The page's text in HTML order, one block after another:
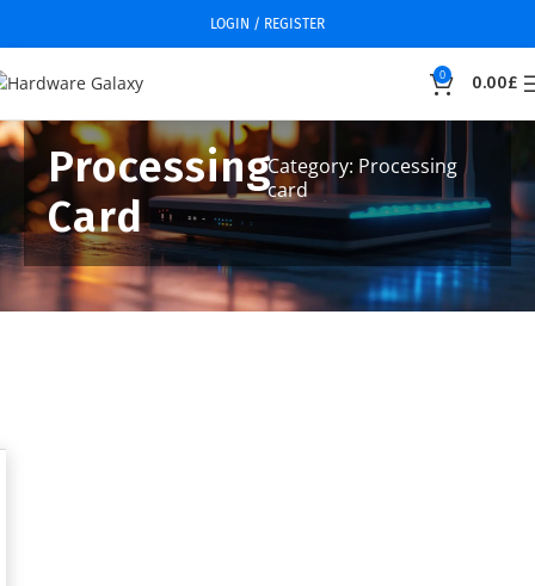
LOGIN / REGISTER
0 0.00£
Processing
Card
Category: Processing
card